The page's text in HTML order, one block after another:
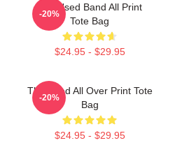
The Used Band All Print
Tote Bag
$24.95 - $29.95
-20%
The Used All Over Print Tote
Bag
$24.95 - $29.95
-20%